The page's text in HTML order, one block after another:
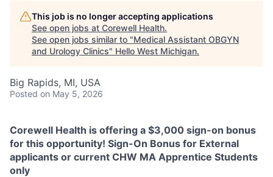
This job is no longer accepting applications
See open jobs at Corewell Health.
See open jobs similar to "Medical Assistant OBGYN
and Urology Clinics" Hello West Michigan.
Big Rapids, MI, USA
Posted on May 5, 2026
Corewell Health is offering a $3,000 sign-on bonus
for this opportunity! Sign-On Bonus for External
applicants or current CHW MA Apprentice Students
only